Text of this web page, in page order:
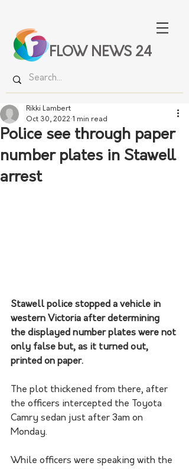
FLOW NEWS 24
Police see through paper
number plates in Stawell
arrest
Rikki Lambert
Oct 30, 2022 1 min read
Stawell police stopped a vehicle in
western Victoria after determining
the displayed number plates were not
only false but, as it turned out,
printed on paper.
The plot thickened from there, after
the officers intercepted the Toyota
Camry sedan just after 3am on
Monday.
While officers were speaking with the